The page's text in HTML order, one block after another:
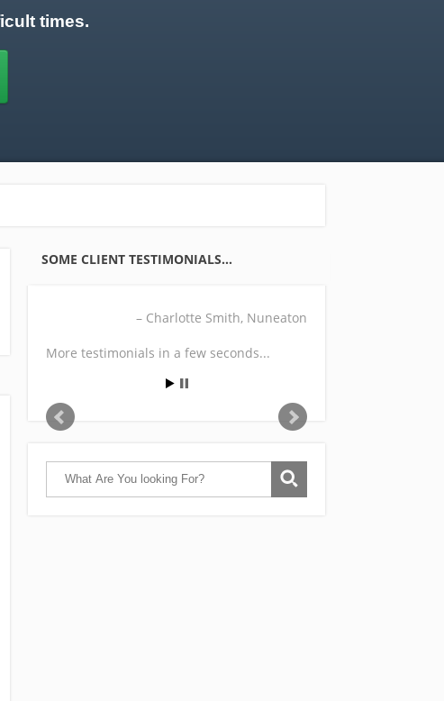
times.
SOME CLIENT TESTIMONIALS…
Charlotte Smith Nuneaton
More testimonials in a few seconds...